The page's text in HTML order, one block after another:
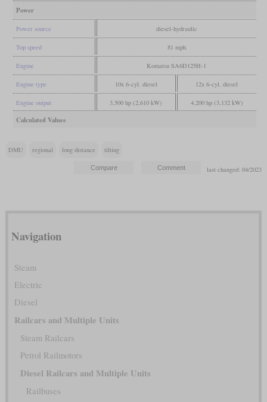
Power
Power source diesel-hydraulic
Top speed 81 mph
Engine Komatsu SA6D125H-1
Engine type 10x 6-cyl. diesel 12x 6-cyl. diesel
Engine output 3,500 hp (2,610 kW) 4,200 hp (3,132 kW)
Calculated Values
DMU regional long distance tilting
last changed: 04/2023
Navigation
Steam
Electric
Diesel
Railcars and Multiple Units
Steam Railcars
Petrol Railmotors
Diesel Railcars and Multiple Units
Railbuses